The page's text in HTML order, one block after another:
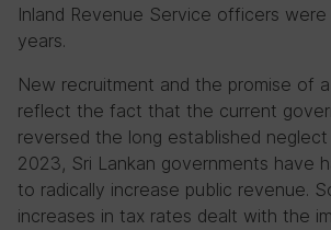
Inland Revenue Service officers
years.
New recruitment and the promise of
reflect the fact that the current
reversed the long established
2023, Sri Lankan governments have
to radically increase public revenue.
increases in tax rates dealt with the